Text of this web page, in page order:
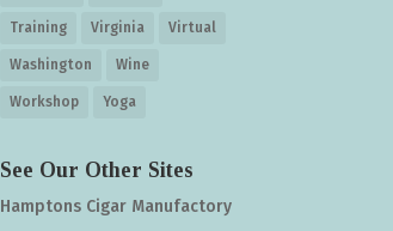
Training Virginia Virtual
Washington Wine
Workshop Yoga
See Our Other Sites
Hamptons Cigar Manufactory